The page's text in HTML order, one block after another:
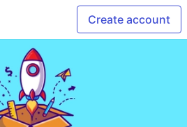
Create account